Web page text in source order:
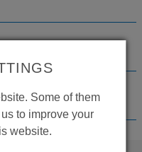
Some of them
to improve your
website.